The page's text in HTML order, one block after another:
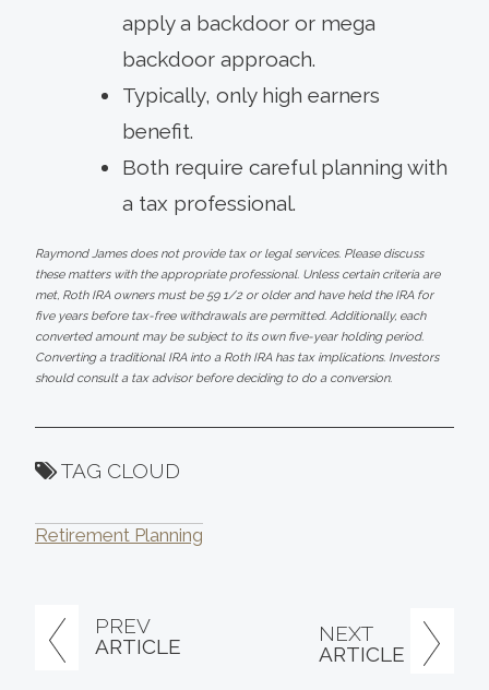
PREV
ARTICLE
NEXT
ARTICLE
apply a backdoor or mega
backdoor approach.
Typically, only high earners
benefit.
Both require careful planning with
a tax professional.
Raymond James does not provide tax or legal services. Please discuss
these matters with the appropriate professional. Unless certain criteria are
met, Roth IRA owners must be 59 1/2 or older and have held the IRA for
five years before tax-free withdrawals are permitted. Additionally, each
converted amount may be subject to its own five-year holding period.
Converting a traditional IRA into a Roth IRA has tax implications. Investors
should consult a tax advisor before deciding to do a conversion.
TAG CLOUD
Retirement Planning